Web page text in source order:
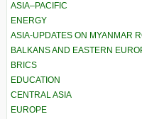
ASIA–PACIFIC
ENERGY
ASIA-UPDATES ON MYANMAR
BALKANS AND EASTERN
BRICS
EDUCATION
CENTRAL ASIA
EUROPE